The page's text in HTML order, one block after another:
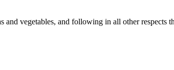
vegetables, and following in all other respects